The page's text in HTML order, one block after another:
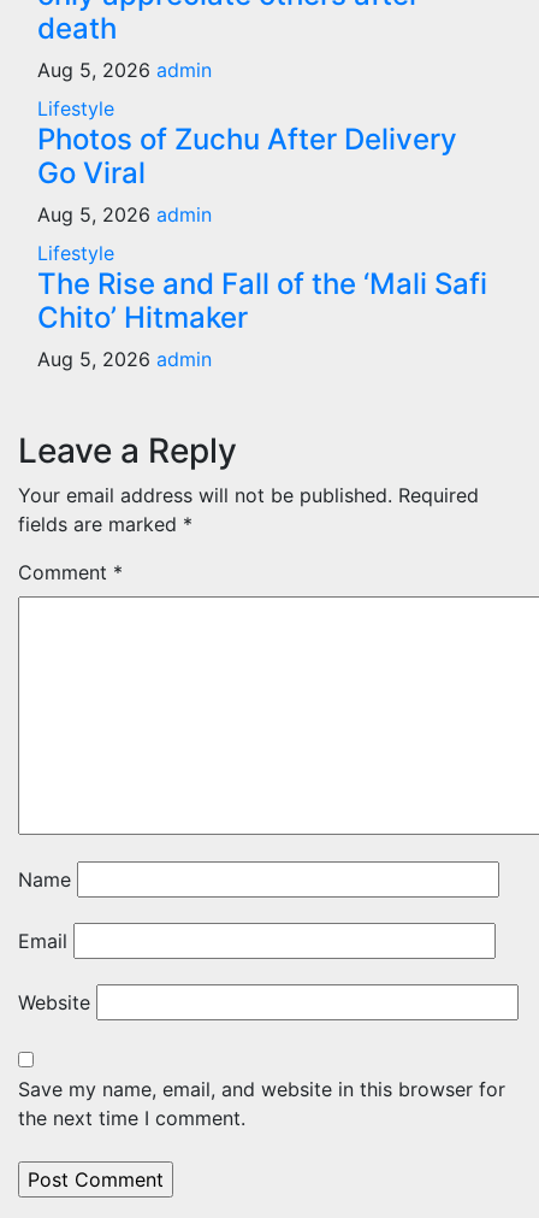
death
Aug 5, 2026 admin
Lifestyle
Photos of Zuchu After Delivery
Go Viral
Aug 5, 2026 admin
Lifestyle
The Rise and Fall of the ‘Mali Safi
Chito’ Hitmaker
Aug 5, 2026 admin
Leave a Reply
Your email address will not be published. Required
fields are marked *
Comment *
Name
Email
Website
Save my name, email, and website in this browser for
the next time I comment.